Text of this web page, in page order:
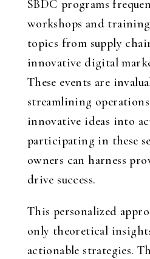
SBDC programs
workshops and
topics from supply
innovative digital
These events are
streamlining
innovative ideas into
participating in these
owners can harness
drive success.
This personalized
only theoretical
actionable strategies.